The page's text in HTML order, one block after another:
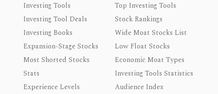
Investing Tools
Top Investing Tools
Investing Tool Deals
Stock Rankings
Investing Books
Wide Moat Stocks List
Expansion-Stage Stocks
Low Float Stocks
Most Shorted Stocks
Economic Moat Types
Stats
Investing Tools Statistics
Experience Levels
Audience Index